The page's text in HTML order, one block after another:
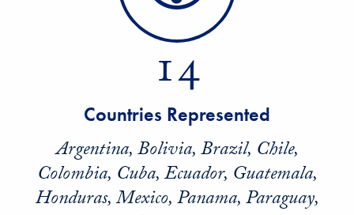
14
Countries Represented
Argentina, Bolivia, Brazil, Chile,
Colombia, Cuba, Ecuador, Guatemala,
Honduras, Mexico, Panama, Paraguay,